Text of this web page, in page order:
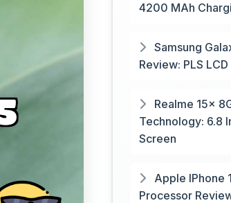
4200 MAh
Samsung
Review: PLS
Realme 15x
Technology: 6.8
Screen
Apple IPhone
Processor